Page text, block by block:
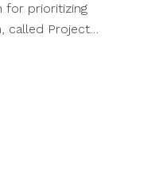
for prioritizing
called Project…